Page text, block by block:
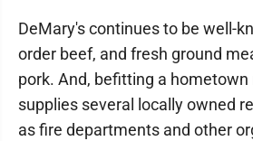
DeMary's continues to be well-
order beef, and fresh ground
pork. And, befitting a
supplies several locally owned
as fire departments and other